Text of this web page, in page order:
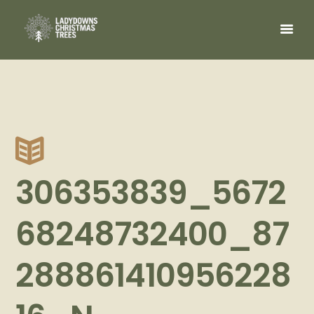
306353839_5672
68248732400_87
288861410956228